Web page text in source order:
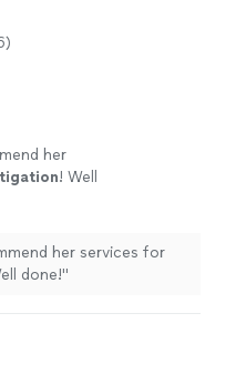
her
! Well
her services for
done!"